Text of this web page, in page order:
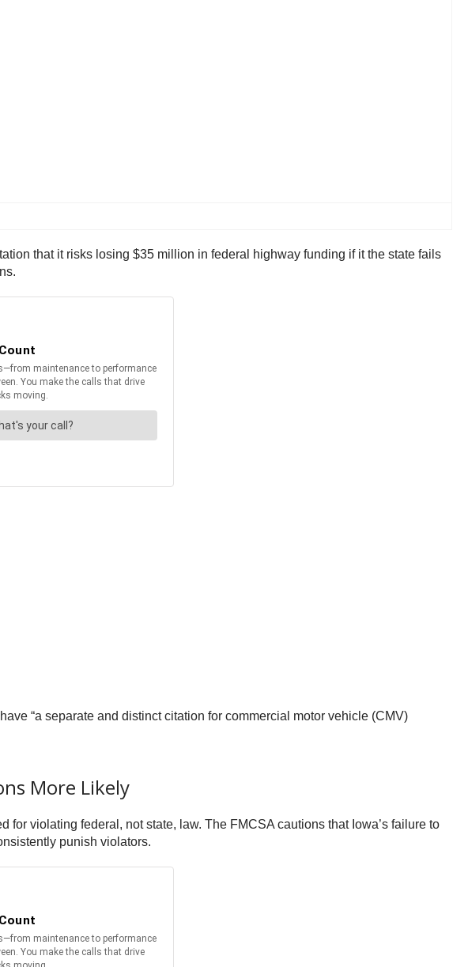
that it risks losing $35 million in federal highway funding if it the state fails
“a separate and distinct citation for commercial motor vehicle (CMV)
More Likely
violating federal, not state, law. The FMCSA cautions that Iowa’s failure to
punish violators.